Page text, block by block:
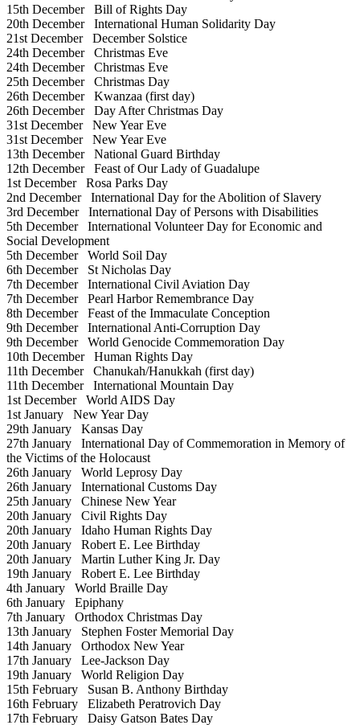
15th DecemberBill of Rights Day
20th DecemberInternational Human Solidarity Day
21st DecemberDecember Solstice
24th DecemberChristmas Eve
24th DecemberChristmas Eve
25th DecemberChristmas Day
26th DecemberKwanzaa (first day)
26th DecemberDay After Christmas Day
31st DecemberNew Year Eve
31st DecemberNew Year Eve
13th DecemberNational Guard Birthday
12th DecemberFeast of Our Lady of Guadalupe
1st DecemberRosa Parks Day
2nd DecemberInternational Day for the Abolition of Slavery
3rd DecemberInternational Day of Persons with Disabilities
5th DecemberInternational Volunteer Day for Economic and
Social Development
5th DecemberWorld Soil Day
6th DecemberSt Nicholas Day
7th DecemberInternational Civil Aviation Day
7th DecemberPearl Harbor Remembrance Day
8th DecemberFeast of the Immaculate Conception
9th DecemberInternational Anti-Corruption Day
9th DecemberWorld Genocide Commemoration Day
10th DecemberHuman Rights Day
11th DecemberChanukah/Hanukkah (first day)
11th DecemberInternational Mountain Day
1st DecemberWorld AIDS Day
1st January New Year Day
29th January Kansas Day
27th January International Day of Commemoration in Memory of
the Victims of the Holocaust
26th January World Leprosy Day
26th January International Customs Day
25th January Chinese New Year
20th January Civil Rights Day
20th January Idaho Human Rights Day
20th January Robert E. Lee Birthday
20th January Martin Luther King Jr. Day
19th January Robert E. Lee Birthday
4th January World Braille Day
6th January Epiphany
7th January Orthodox Christmas Day
13th January Stephen Foster Memorial Day
14th January Orthodox New Year
17th January Lee-Jackson Day
19th January World Religion Day
15th February Susan B. Anthony Birthday
16th February Elizabeth Peratrovich Day
17th February Daisy Gatson Bates Day